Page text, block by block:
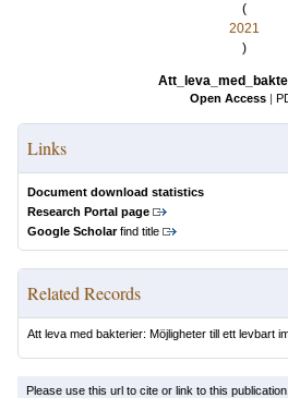
(
2021
)
Open Access |
Links
Document download statistics
Research Portal page
Google Scholarfind title
Related Records
Att leva med bakterier: Möjligheter till ett levbart
Please use this url to cite or link to this publication: